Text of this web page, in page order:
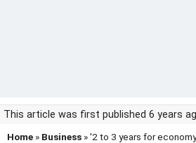
This article was first published 6 years
Home » Business » '2 to 3 years for